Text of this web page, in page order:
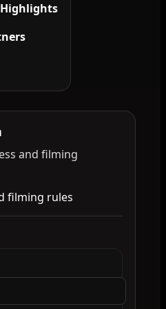
and filming
filming rules